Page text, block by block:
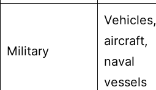
Military
Vehicles,
aircraft,
naval
vessels